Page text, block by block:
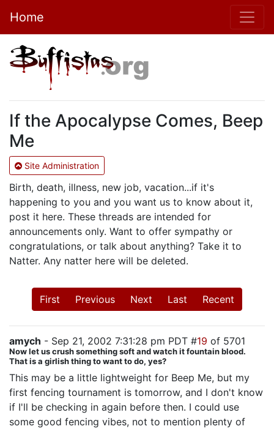
Home
If the Apocalypse Comes, Beep
Me
Site Administration
Birth, death, illness, new job, vacation...if it's
happening to you and you want us to know about it,
post it here. These threads are intended for
announcements only. Want to offer sympathy or
congratulations, or talk about anything? Take it to
Natter. Any natter here will be deleted.
First Previous Next Last Recent
amych - Sep 21, 2002 7:31:28 pm PDT #19 of 5701
Now let us crush something soft and watch it fountain blood.
That is a girlish thing to want to do, yes?
This may be a little lightweight for Beep Me, but my
first fencing tournament is tomorrow, and I don't know
if I'll be checking in again before then. I could use
some good fencing vibes, not to mention plenty of